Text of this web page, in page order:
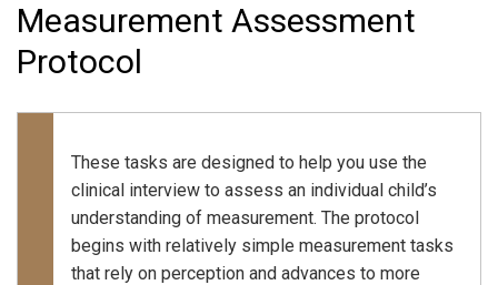
Measurement Assessment
Protocol
These tasks are designed to help you use the
clinical interview to assess an individual child’s
understanding of measurement. The protocol
begins with relatively simple measurement tasks
that rely on perception and advances to more